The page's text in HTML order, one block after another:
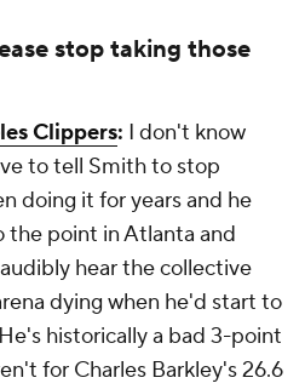
stop taking those
Clippers: I don't know
to tell Smith to stop
doing it for years and he
the point in Atlanta and
hear the collective
dying when he'd start to
historically a bad 3-point
for Charles Barkley's 26.6